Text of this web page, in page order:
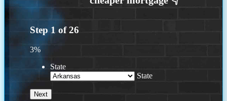
Step 1 of26
3%
State
State